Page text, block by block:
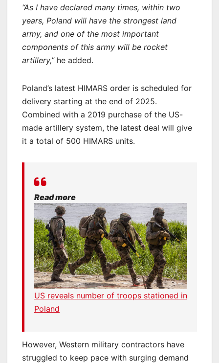
“As I have declared many times, within two
years, Poland will have the strongest land
army, and one of the most important
components of this army will be rocket
artillery,”he added.
Poland’s latest HIMARS order is scheduled for
delivery starting at the end of 2025.
Combined with a 2019 purchase of the US-
made artillery system, the latest deal will give
it a total of 500 HIMARS units.
Read more
US reveals number of troops stationed in
Poland
However, Western military contractors have
struggled to keep pace with surging demand